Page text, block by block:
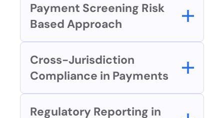
Payment Screening Risk
Based Approach
Cross-Jurisdiction
Compliance in Payments
Regulatory Reporting in